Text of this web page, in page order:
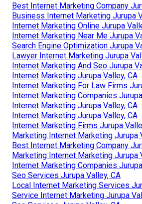
Best Internet Marketing Company
Business Internet Marketing Jurupa
Internet Marketing Online Jurupa
Internet Marketing Near Me Jurupa
Search Engine Optimization Jurupa
Lawyer Internet Marketing Jurupa
Internet Marketing And Seo Jurupa
Internet Marketing Jurupa Valley, CA
Internet Marketing For Law Firms
Internet Marketing Companies
Internet Marketing Jurupa Valley, CA
Internet Marketing Jurupa Valley, CA
Internet Marketing Firms Jurupa
Marketing Internet Marketing Jurupa
Best Internet Marketing Company
Marketing Internet Marketing Jurupa
Internet Marketing Companies
Seo Services Jurupa Valley, CA
Local Internet Marketing Services
Service Internet Marketing Jurupa